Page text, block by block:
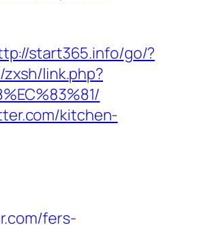
start365.info/go/?
link.php?
kitchen-
fers-